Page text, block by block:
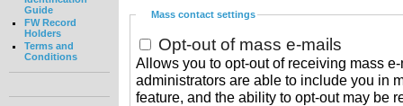
Guide
FW Record
Holders
Terms and
Conditions
Mass contact settings
Opt-out of mass e-mails
Allows you to opt-out of receiving mass
administrators are able to include you in
feature, and the ability to opt-out may be